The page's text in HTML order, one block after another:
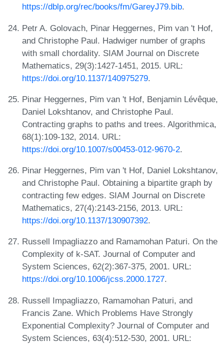
https://dblp.org/rec/books/fm/GareyJ79.bib.
Petr A. Golovach, Pinar Heggernes, Pim van 't Hof,
and Christophe Paul. Hadwiger number of graphs
with small chordality. SIAM Journal on Discrete
Mathematics, 29(3):1427-1451, 2015. URL:
https://doi.org/10.1137/140975279.
Pinar Heggernes, Pim van 't Hof, Benjamin Lévêque,
Daniel Lokshtanov, and Christophe Paul.
Contracting graphs to paths and trees. Algorithmica,
68(1):109-132, 2014. URL:
https://doi.org/10.1007/s00453-012-9670-2.
Pinar Heggernes, Pim van 't Hof, Daniel Lokshtanov,
and Christophe Paul. Obtaining a bipartite graph by
contracting few edges. SIAM Journal on Discrete
Mathematics, 27(4):2143-2156, 2013. URL:
https://doi.org/10.1137/130907392.
Russell Impagliazzo and Ramamohan Paturi. On the
Complexity of k-SAT. Journal of Computer and
System Sciences, 62(2):367-375, 2001. URL:
https://doi.org/10.1006/jcss.2000.1727.
Russell Impagliazzo, Ramamohan Paturi, and
Francis Zane. Which Problems Have Strongly
Exponential Complexity? Journal of Computer and
System Sciences, 63(4):512-530, 2001. URL: